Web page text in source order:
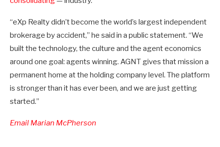
“eXp Realty didn’t become the world’s largest independent
brokerage by accident,” he said in a public statement. “We
built the technology, the culture and the agent economics
around one goal: agents winning. AGNT gives that mission a
permanent home at the holding company level. The platform
is stronger than it has ever been, and we are just getting
started.”
Email Marian McPherson